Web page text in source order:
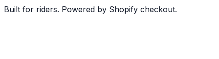
Built for riders. Powered by Shopify checkout.